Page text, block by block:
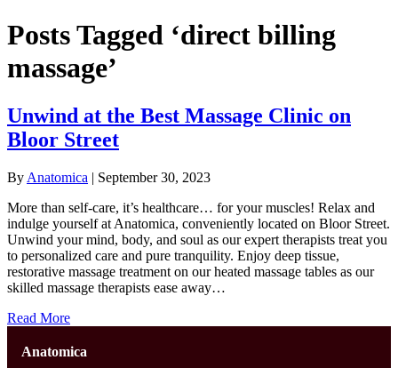
Posts Tagged ‘direct billing
massage’
Unwind at the Best Massage Clinic on
Bloor Street
By Anatomica | September 30, 2023
More than self-care, it’s healthcare… for your muscles! Relax and
indulge yourself at Anatomica, conveniently located on Bloor Street.
Unwind your mind, body, and soul as our expert therapists treat you
to personalized care and pure tranquility. Enjoy deep tissue,
restorative massage treatment on our heated massage tables as our
skilled massage therapists ease away…
Read More
Anatomica